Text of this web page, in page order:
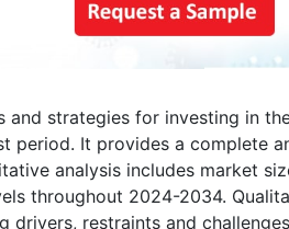
strategies for investing in
period. It provides a complete
analysis includes market
throughout 2024-2034.
restraints and